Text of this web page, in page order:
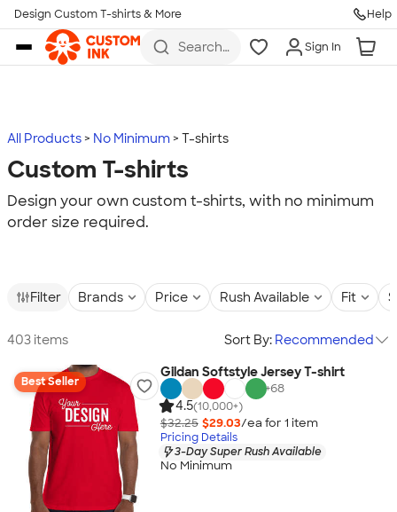
Skip to main content
Design Custom T-shirts & More Help
Search
more
Sign In
All Products No Minimum T-shirts
Custom T-shirts
Design your own custom t-shirts, with no minimum
order size required.
Filter Brands Price Rush Available Fit
403 items Sort By: Recommended
Best Seller
Gildan Softstyle Jersey T-shirt
+68
4.5(10,000+)
$32.25 $29.03/ea for 1 item
Pricing Details
3-Day Super Rush Available
No Minimum